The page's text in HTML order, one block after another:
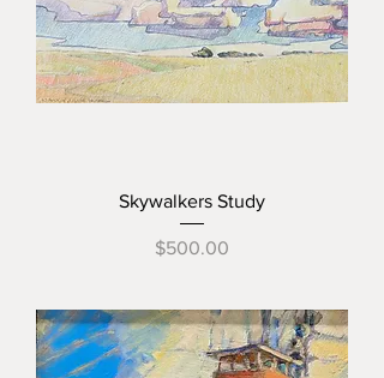
Skywalkers Study
Price
$500.00